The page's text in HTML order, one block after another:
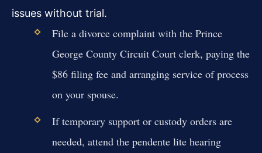
issues without trial.
File a divorce complaint with the Prince
George County Circuit Court clerk, paying the
$86 filing fee and arranging service of process
on your spouse.
If temporary support or custody orders are
needed, attend the pendente lite hearing